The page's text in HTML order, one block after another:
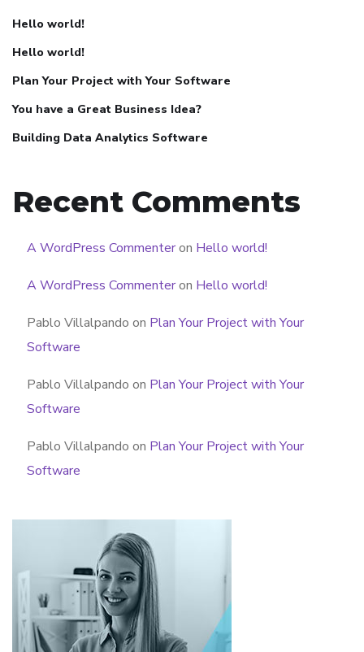
Hello world!
Hello world!
Plan Your Project with Your Software
You have a Great Business Idea?
Building Data Analytics Software
Recent Comments
A WordPress Commenteron Hello world!
A WordPress Commenteron Hello world!
Pablo Villalpando on Plan Your Project with Your
Software
Pablo Villalpando on Plan Your Project with Your
Software
Pablo Villalpando on Plan Your Project with Your
Software